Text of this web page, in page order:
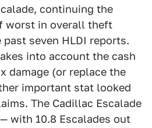
continuing the
worst in overall theft
seven HLDI reports.
into account the cash
damage (or replace the
important stat looked
The Cadillac Escalade
with 10.8 Escalades out